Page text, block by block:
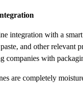
integration with a
and other relevant
companies with
are completely